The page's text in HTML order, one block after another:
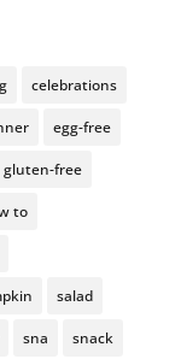
celebrations
egg-free
gluten-free
to
salad
sna snack